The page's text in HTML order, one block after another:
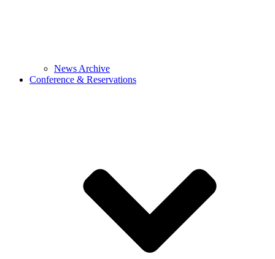
News Archive
Conference & Reservations